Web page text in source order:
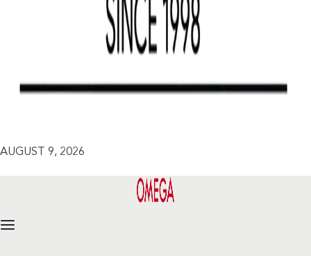
AUGUST 9, 2026